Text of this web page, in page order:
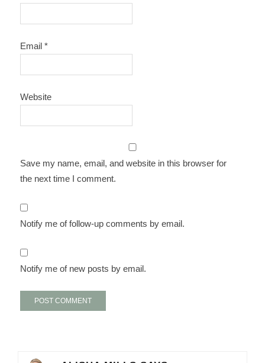
Email*
Website
Save my name, email, and website in this browser for
the next time I comment.
Notify me of follow-up comments by email.
Notify me of new posts by email.